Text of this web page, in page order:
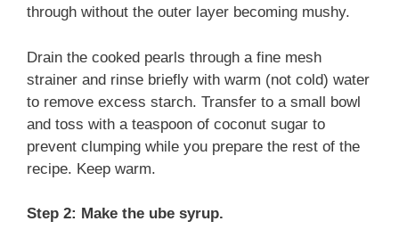
through without the outer layer becoming mushy.
Drain the cooked pearls through a fine mesh
strainer and rinse briefly with warm (not cold) water
to remove excess starch. Transfer to a small bowl
and toss with a teaspoon of coconut sugar to
prevent clumping while you prepare the rest of the
recipe. Keep warm.
Step 2: Make the ube syrup.